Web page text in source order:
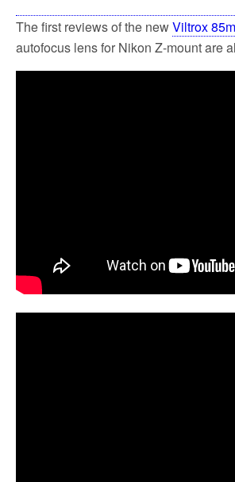
The first reviews of the newViltrox
autofocus lens for Nikon Z-mount are